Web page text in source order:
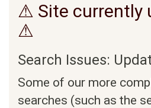
⚠ Site currently
⚠
Search Issues:
Some of our more
searches (such as the